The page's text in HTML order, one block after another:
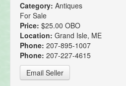
Category: Antiques
For Sale
Price: $25.00 OBO
Location: Grand Isle, ME
Phone: 207-895-1007
Phone: 207-227-4615
Email Seller